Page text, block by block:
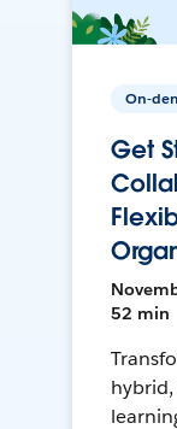
On-
Get
52 min